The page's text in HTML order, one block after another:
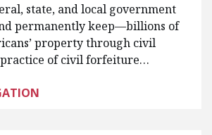
state, and local government
permanently keep—billions of
property through civil
of civil forfeiture…